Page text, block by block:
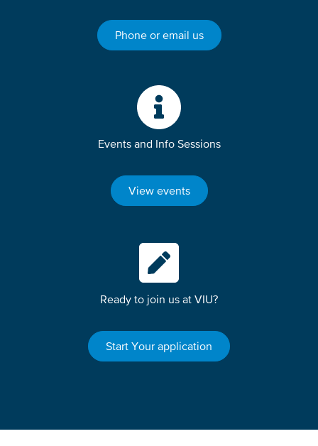
Phone or email us
Events and Info Sessions
View events
Ready to join us at VIU?
Start Your application